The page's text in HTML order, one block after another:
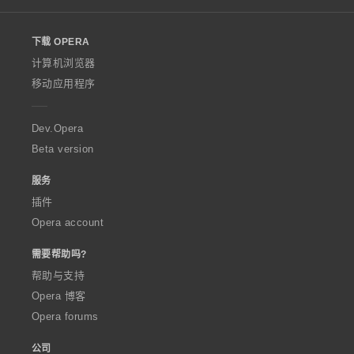
w
O
p
e
a
下载 OPERA
计算机浏览器
移动应用程序
Dev.Opera
Beta version
服务
插件
Opera account
需要帮助吗?
帮助与支持
Opera 博客
Opera forums
公司